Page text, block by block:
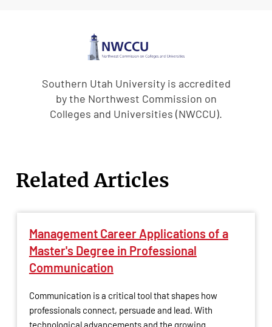
Southern Utah University is accredited
by the Northwest Commission on
Colleges and Universities (NWCCU).
Related Articles
Management Career Applications of a
Master's Degree in Professional
Communication
Communication is a critical tool that shapes how
professionals connect, persuade and lead. With
technological advancements and the growing